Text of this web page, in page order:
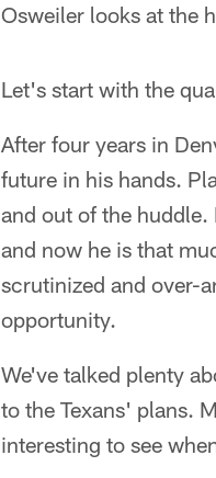
Osweiler looks at the
Let's start with the
After four years in
future in his hands.
and out of the
and now he is that
scrutinized and over-
opportunity.
We've talked plenty
to the Texans' plans.
interesting to see